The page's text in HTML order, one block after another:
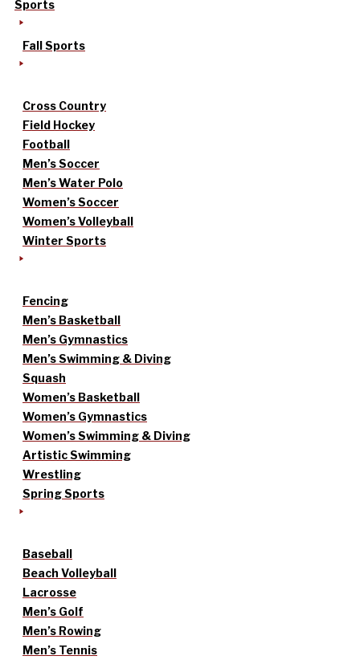
Sports
Fall Sports
Cross Country
Field Hockey
Football
Men’s Soccer
Men’s Water Polo
Women’s Soccer
Women’s Volleyball
Winter Sports
Fencing
Men’s Basketball
Men’s Gymnastics
Men’s Swimming & Diving
Squash
Women’s Basketball
Women’s Gymnastics
Women’s Swimming & Diving
Artistic Swimming
Wrestling
Spring Sports
Baseball
Beach Volleyball
Lacrosse
Men’s Golf
Men’s Rowing
Men’s Tennis